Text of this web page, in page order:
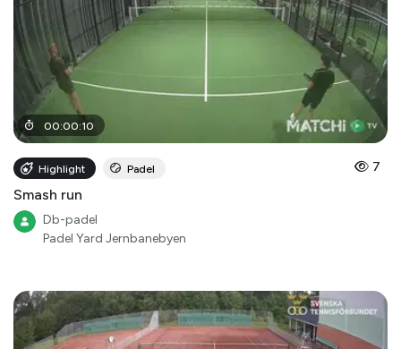
00:00:10
Highlight Padel 7
Smash run
Db-padel
Padel Yard Jernbanebyen